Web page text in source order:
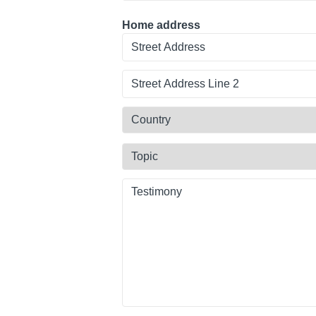
Home address
Street
Line
Country
Topic
Testimony